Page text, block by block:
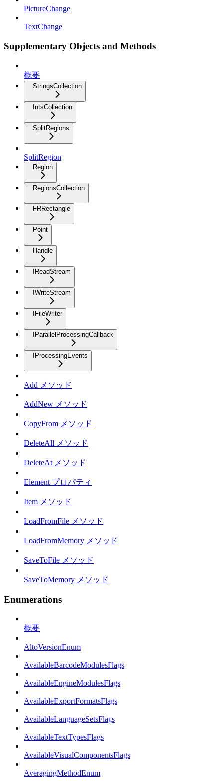
PictureChange
TextChange
Supplementary Objects and Methods
概要
StringsCollection
IntsCollection
SplitRegions
SplitRegion
Region
RegionsCollection
FRRectangle
Point
Handle
IReadStream
IWriteStream
IFileWriter
IParallelProcessingCallback
IProcessingEvents
Add メソッド
AddNew メソッド
CopyFrom メソッド
DeleteAll メソッド
DeleteAt メソッド
Element プロパティ
Item メソッド
LoadFromFile メソッド
LoadFromMemory メソッド
SaveToFile メソッド
SaveToMemory メソッド
Enumerations
概要
AltoVersionEnum
AvailableBarcodeModulesFlags
AvailableEngineModulesFlags
AvailableExportFormatsFlags
AvailableLanguageSetsFlags
AvailableTextTypesFlags
AvailableVisualComponentsFlags
AveragingMethodEnum